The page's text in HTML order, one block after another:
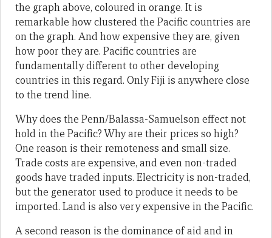
the graph above, coloured in orange. It is
remarkable how clustered the Pacific countries are
on the graph. And how expensive they are, given
how poor they are. Pacific countries are
fundamentally different to other developing
countries in this regard. Only Fiji is anywhere close
to the trend line.
Why does the Penn/Balassa-Samuelson effect not
hold in the Pacific? Why are their prices so high?
One reason is their remoteness and small size.
Trade costs are expensive, and even non-traded
goods have traded inputs. Electricity is non-traded,
but the generator used to produce it needs to be
imported. Land is also very expensive in the Pacific.
A second reason is the dominance of aid and in